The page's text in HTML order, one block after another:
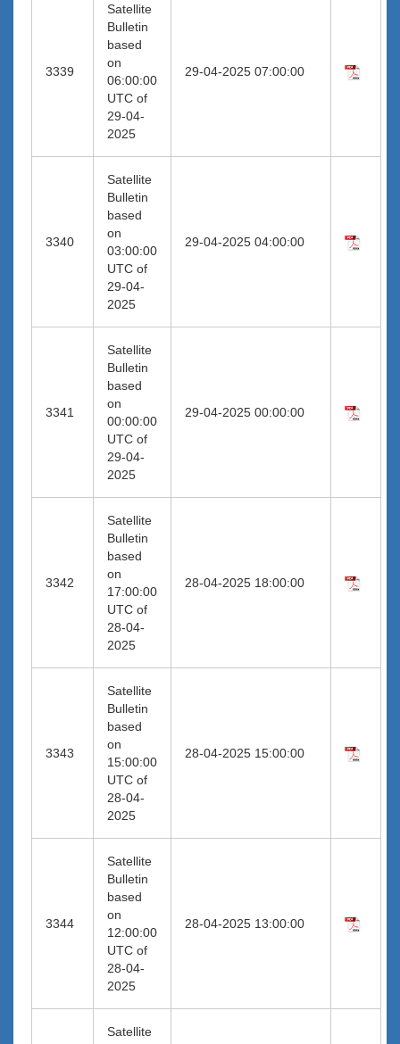
3339
Satellite
Bulletin
based
on
06:00:00
UTC of
29-04-
2025
29-04-2025 07:00:00
3340
Satellite
Bulletin
based
on
03:00:00
UTC of
29-04-
2025
29-04-2025 04:00:00
3341
Satellite
Bulletin
based
on
00:00:00
UTC of
29-04-
2025
29-04-2025 00:00:00
3342
Satellite
Bulletin
based
on
17:00:00
UTC of
28-04-
2025
28-04-2025 18:00:00
3343
Satellite
Bulletin
based
on
15:00:00
UTC of
28-04-
2025
28-04-2025 15:00:00
3344
Satellite
Bulletin
based
on
12:00:00
UTC of
28-04-
2025
28-04-2025 13:00:00
Satellite